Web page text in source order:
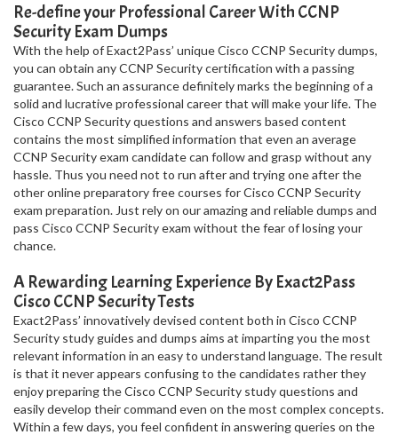
Re-define your Professional Career With CCNP
Security Exam Dumps
With the help of Exact2Pass’ unique Cisco CCNP Security dumps,
you can obtain any CCNP Security certification with a passing
guarantee. Such an assurance definitely marks the beginning of a
solid and lucrative professional career that will make your life. The
Cisco CCNP Security questions and answers based content
contains the most simplified information that even an average
CCNP Security exam candidate can follow and grasp without any
hassle. Thus you need not to run after and trying one after the
other online preparatory free courses for Cisco CCNP Security
exam preparation. Just rely on our amazing and reliable dumps and
pass Cisco CCNP Security exam without the fear of losing your
chance.
A Rewarding Learning Experience By Exact2Pass
Cisco CCNP Security Tests
Exact2Pass’ innovatively devised content both in Cisco CCNP
Security study guides and dumps aims at imparting you the most
relevant information in an easy to understand language. The result
is that it never appears confusing to the candidates rather they
enjoy preparing the Cisco CCNP Security study questions and
easily develop their command even on the most complex concepts.
Within a few days, you feel confident in answering queries on the